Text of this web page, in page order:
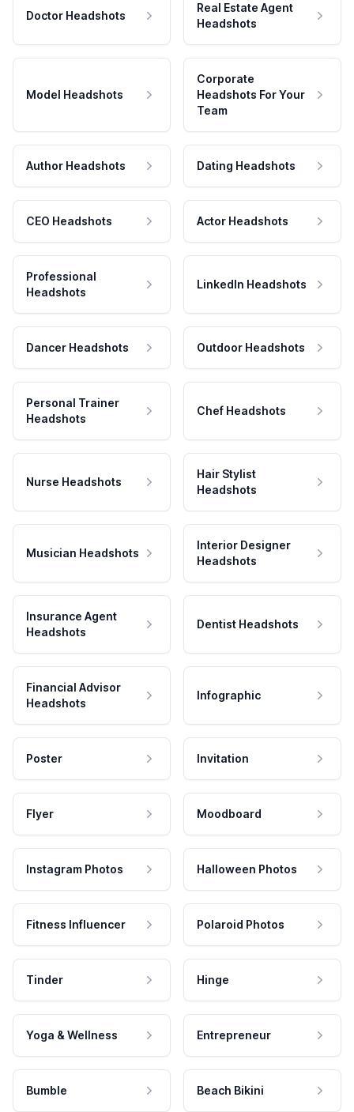
Doctor Headshots
Real Estate Agent
Headshots
Model Headshots
Corporate
Headshots For Your
Team
Author Headshots Dating Headshots
CEO Headshots Actor Headshots
Professional
Headshots
LinkedIn Headshots
Dancer Headshots Outdoor Headshots
Personal Trainer
Headshots
Chef Headshots
Nurse Headshots
Hair Stylist
Headshots
Musician Headshots
Interior Designer
Headshots
Insurance Agent
Headshots
Dentist Headshots
Financial Advisor
Headshots
Infographic
Poster Invitation
Flyer Moodboard
Instagram Photos Halloween Photos
Fitness Influencer Polaroid Photos
Tinder Hinge
Yoga & Wellness Entrepreneur
Bumble Beach Bikini